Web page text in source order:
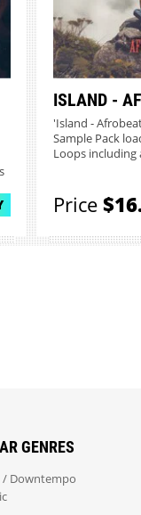
ISLAND -
'Island -
Sample Pack
Loops including
Price
GENRES
Downtempo